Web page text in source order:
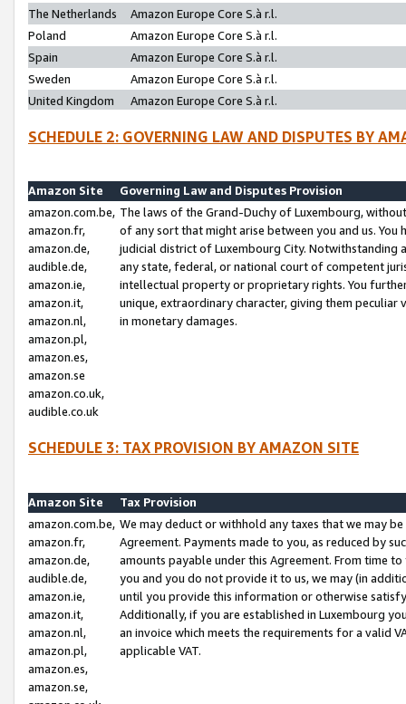
The Netherlands
Amazon Europe Core S.à r.l.
Poland
Amazon Europe Core S.à r.l.
Spain
Amazon Europe Core S.à r.l.
Sweden
Amazon Europe Core S.à r.l.
United Kingdom
Amazon Europe Core S.à r.l.
SCHEDULE 2: GOVERNING LAW AND DISPUTES BY
Amazon Site
Governing Law and Disputes Provision
amazon.com.be,
amazon.fr,
amazon.de,
audible.de,
amazon.ie,
amazon.it,
amazon.nl,
amazon.pl,
amazon.es,
amazon.se
amazon.co.uk,
audible.co.uk
The laws of the Grand-Duchy of Luxembourg,
of any sort that might arise between you and us.
judicial district of Luxembourg City. Notwithstanding
any state, federal, or national court of competent
intellectual property or proprietary rights. You
unique, extraordinary character, giving them
in monetary damages.
SCHEDULE 3: TAX PROVISION BY AMAZON SITE
Amazon Site
Tax Provision
amazon.com.be,
amazon.fr,
amazon.de,
audible.de,
amazon.ie,
amazon.it,
amazon.nl,
amazon.pl,
amazon.es,
amazon.se,
We may deduct or withhold any taxes that we may
Agreement. Payments made to you, as reduced by
amounts payable under this Agreement. From time
you and you do not provide it to us, we may (in
until you provide this information or otherwise
Additionally, if you are established in Luxembourg
an invoice which meets the requirements for a valid
applicable VAT.